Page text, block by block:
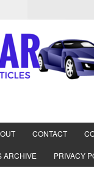
CONTACT
ARCHIVE PRIVACY